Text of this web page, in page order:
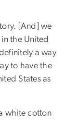
[And] we
the United
a way
to have the
States as
white cotton